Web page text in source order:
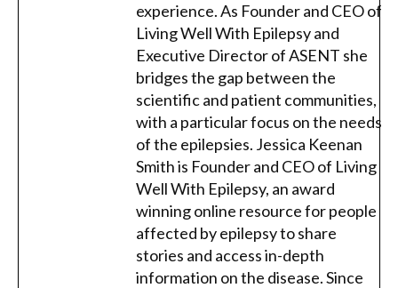
experience. As Founder and CEO of
Living Well With Epilepsy and
Executive Director of ASENT she
bridges the gap between the
scientific and patient communities,
with a particular focus on the needs
of the epilepsies. Jessica Keenan
Smith is Founder and CEO of Living
Well With Epilepsy, an award
winning online resource for people
affected by epilepsy to share
stories and access in-depth
information on the disease. Since